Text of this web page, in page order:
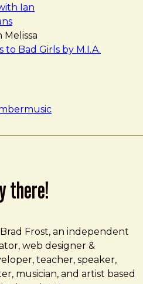
Ian
Melissa
to Bad Girls by M.I.A.
music
there!
FrostFrost, an independent
web designer &
teacher, speaker,
musician, and artist based